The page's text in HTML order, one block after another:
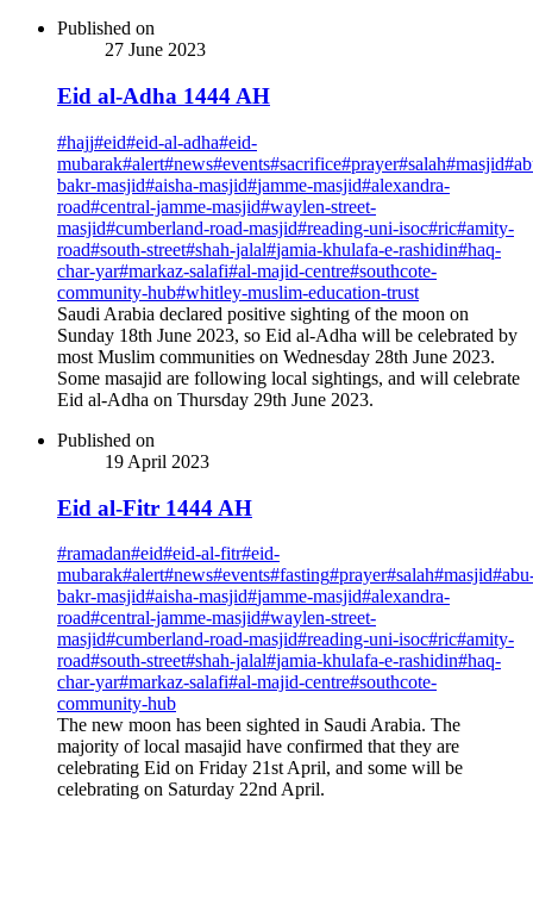
Published on
27 June 2023
Eid al-Adha 1444 AH
#hajj#eid#eid-al-adha#eid-
mubarak#alert#news#events#sacrifice#prayer#salah#masjid#
bakr-masjid#aisha-masjid#jamme-masjid#alexandra-
road#central-jamme-masjid#waylen-street-
masjid#cumberland-road-masjid#reading-uni-isoc#ric#amity-
road#south-street#shah-jalal#jamia-khulafa-e-rashidin#haq-
char-yar#markaz-salafi#al-majid-centre#southcote-
community-hub#whitley-muslim-education-trust
Saudi Arabia declared positive sighting of the moon on
Sunday 18th June 2023, so Eid al-Adha will be celebrated by
most Muslim communities on Wednesday 28th June 2023.
Some masajid are following local sightings, and will celebrate
Eid al-Adha on Thursday 29th June 2023.
Published on
19 April 2023
Eid al-Fitr 1444 AH
#ramadan#eid#eid-al-fitr#eid-
mubarak#alert#news#events#fasting#prayer#salah#masjid#
bakr-masjid#aisha-masjid#jamme-masjid#alexandra-
road#central-jamme-masjid#waylen-street-
masjid#cumberland-road-masjid#reading-uni-isoc#ric#amity-
road#south-street#shah-jalal#jamia-khulafa-e-rashidin#haq-
char-yar#markaz-salafi#al-majid-centre#southcote-
community-hub
The new moon has been sighted in Saudi Arabia. The
majority of local masajid have confirmed that they are
celebrating Eid on Friday 21st April, and some will be
celebrating on Saturday 22nd April.